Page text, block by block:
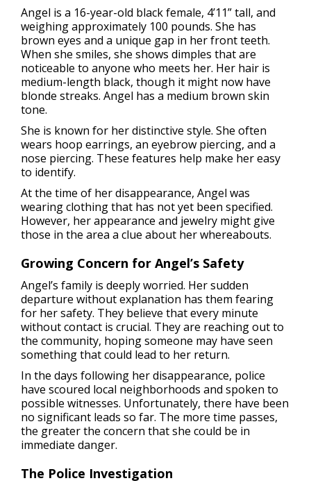
Angel is a 16-year-old black female, 4’11” tall, and
weighing approximately 100 pounds. She has
brown eyes and a unique gap in her front teeth.
When she smiles, she shows dimples that are
noticeable to anyone who meets her. Her hair is
medium-length black, though it might now have
blonde streaks. Angel has a medium brown skin
tone.
She is known for her distinctive style. She often
wears hoop earrings, an eyebrow piercing, and a
nose piercing. These features help make her easy
to identify.
At the time of her disappearance, Angel was
wearing clothing that has not yet been specified.
However, her appearance and jewelry might give
those in the area a clue about her whereabouts.
Growing Concern for Angel’s Safety
Angel’s family is deeply worried. Her sudden
departure without explanation has them fearing
for her safety. They believe that every minute
without contact is crucial. They are reaching out to
the community, hoping someone may have seen
something that could lead to her return.
In the days following her disappearance, police
have scoured local neighborhoods and spoken to
possible witnesses. Unfortunately, there have been
no significant leads so far. The more time passes,
the greater the concern that she could be in
immediate danger.
The Police Investigation